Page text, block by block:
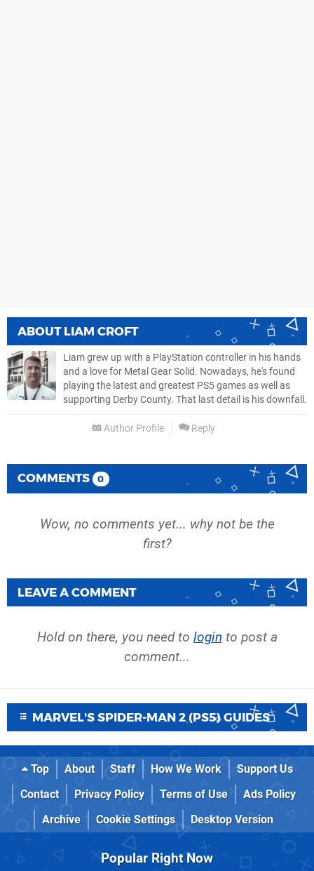
ABOUT LIAM CROFT
Liam grew up with a PlayStation controller in his hands
and a love for Metal Gear Solid. Nowadays, he's found
playing the latest and greatest PS5 games as well as
supporting Derby County. That last detail is his downfall.
Author Profile Reply
COMMENTS 0
Wow, no comments yet... why not be the
first?
LEAVE A COMMENT
Hold on there, you need to login to post a
comment...
MARVEL'S SPIDER-MAN 2 (PS5) GUIDES
Top About Staff How We Work
Support Us
Contact
Privacy Policy Terms of Use
Ads Policy
Archive
Cookie Settings Desktop Version
Popular Right Now